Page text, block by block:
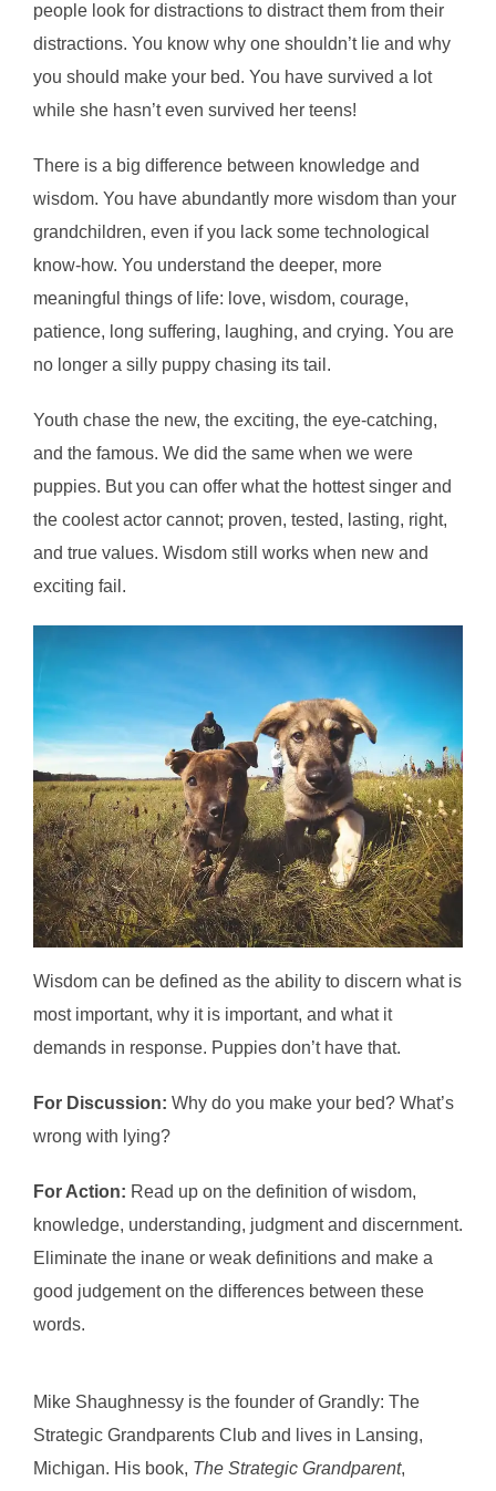
people look for distractions to distract them from their
distractions. You know why one shouldn’t lie and why
you should make your bed. You have survived a lot
while she hasn’t even survived her teens!
There is a big difference between knowledge and
wisdom. You have abundantly more wisdom than your
grandchildren, even if you lack some technological
know-how. You understand the deeper, more
meaningful things of life: love, wisdom, courage,
patience, long suffering, laughing, and crying. You are
no longer a silly puppy chasing its tail.
Youth chase the new, the exciting, the eye-catching,
and the famous. We did the same when we were
puppies. But you can offer what the hottest singer and
the coolest actor cannot; proven, tested, lasting, right,
and true values. Wisdom still works when new and
exciting fail.
Wisdom can be defined as the ability to discern what is
most important, why it is important, and what it
demands in response. Puppies don’t have that.
For Discussion: Why do you make your bed? What’s
wrong with lying?
For Action: Read up on the definition of wisdom,
knowledge, understanding, judgment and discernment.
Eliminate the inane or weak definitions and make a
good judgement on the differences between these
words.
Mike Shaughnessy is the founder of Grandly: The
Strategic Grandparents Club and lives in Lansing,
Michigan. His book, The Strategic Grandparent,